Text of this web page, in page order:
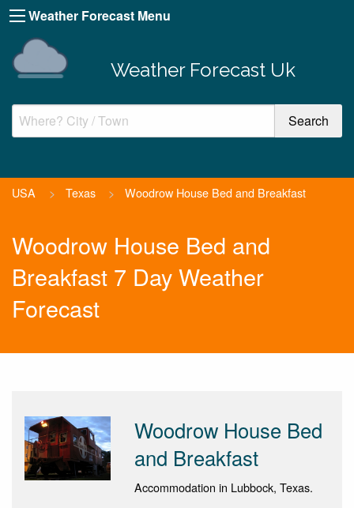
Weather Forecast Menu
Weather Forecast Uk
USA > Texas > Woodrow House Bed and Breakfast
Woodrow House Bed and
Breakfast 7 Day Weather
Forecast
Woodrow House Bed
and Breakfast
Accommodation in Lubbock, Texas.